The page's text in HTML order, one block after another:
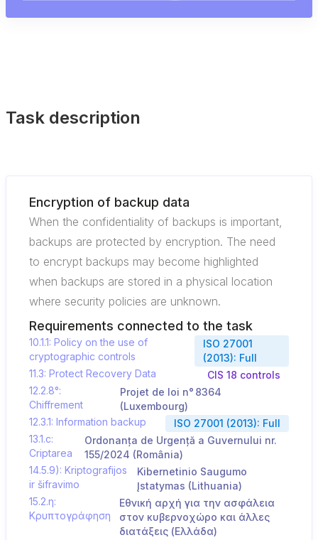
Task description
Encryption of backup data
When the confidentiality of backups is important,
backups are protected by encryption. The need
to encrypt backups may become highlighted
when backups are stored in a physical location
where security policies are unknown.
Requirements connected to the task
10.1.1: Policy on the use of
cryptographic controls
ISO 27001
(2013): Full
11.3: Protect Recovery Data
CIS 18 controls
12.2.8°:
Chiffrement
Projet de loi n° 8364
(Luxembourg)
12.3.1: Information backup
ISO 27001 (2013): Full
13.1.c:
Criptarea
Ordonanța de Urgență a Guvernului nr.
155/2024 (România)
14.5.9): Kriptografijos
ir šifravimo
Kibernetinio Saugumo
Įstatymas (Lithuania)
15.2.η:
Κρυπτογράφηση
Εθνική αρχή για την ασφάλεια
στον κυβερνοχώρο και άλλες
διατάξεις (Ελλάδα)